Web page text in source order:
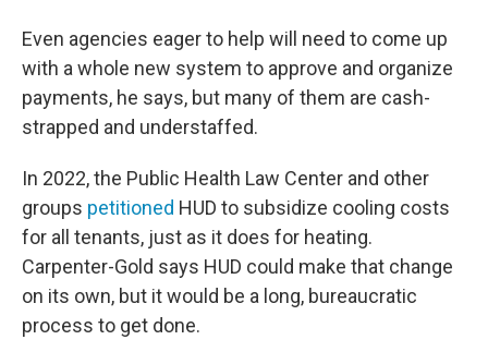
Even agencies eager to help will need to come up
with a whole new system to approve and organize
payments, he says, but many of them are cash-
strapped and understaffed.
In 2022, the Public Health Law Center and other
groups petitioned HUD to subsidize cooling costs
for all tenants, just as it does for heating.
Carpenter-Gold says HUD could make that change
on its own, but it would be a long, bureaucratic
process to get done.